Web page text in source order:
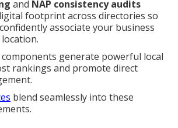
and NAP consistency audits
footprint across directories so
associate your business
generate powerful local
rankings and promote direct
blend seamlessly into these